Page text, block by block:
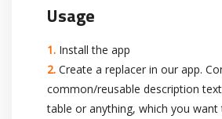
Usage
Install the app
Create a replacer in our app.
common/reusable description
table or anything, which you want